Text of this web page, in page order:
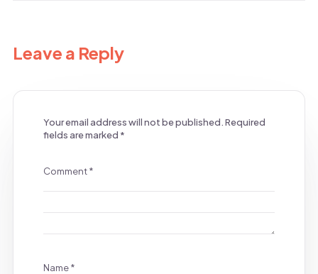
Leave a Reply
Your email address will not be published.Required
fields are marked *
Comment*
Name*